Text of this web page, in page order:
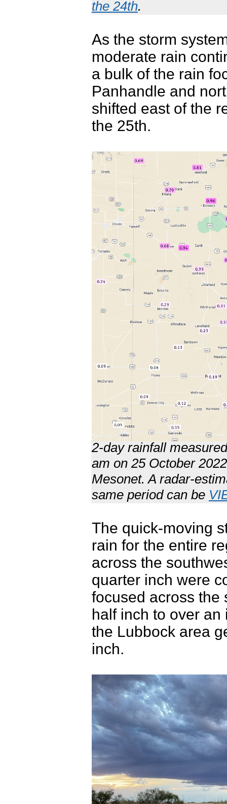
the 24th.
As the storm
moderate rain
a bulk of the rain
Panhandle and
shifted east of the
the 25th.
2-day rainfall
am on 25 October
Mesonet. A radar-
same period can be
The quick-moving
rain for the entire
across the
quarter inch were
focused across the
half inch to over
the Lubbock area
inch.